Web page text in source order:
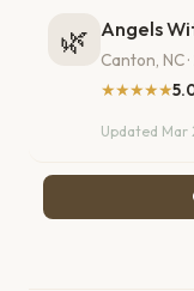
🌿 Angels
Canton, NC
★★★★★
Updated Mar